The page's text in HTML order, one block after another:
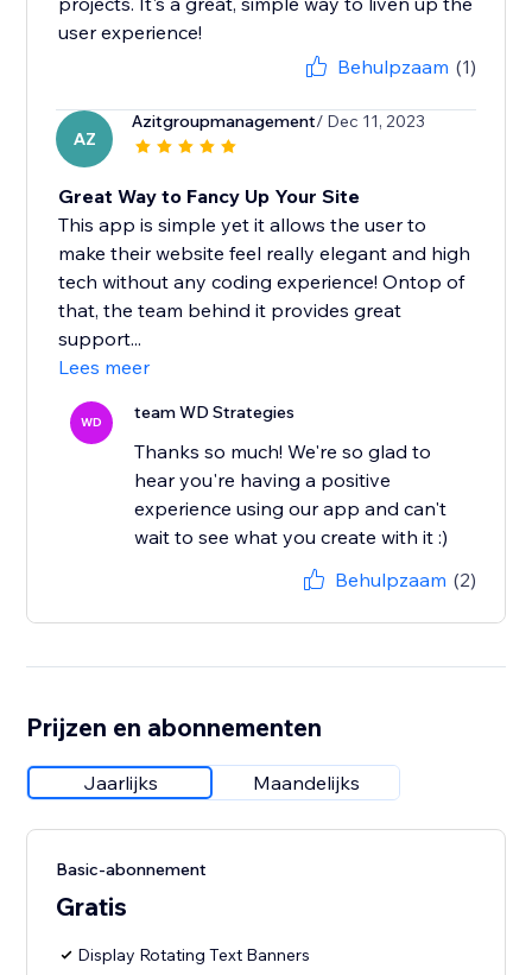
user experience!
Behulpzaam (1)
AZ
Azitgroupmanagement/ Dec 11, 2023
Great Way to Fancy Up Your Site
This app is simple yet it allows the user to
make their website feel really elegant and high
tech without any coding experience! Ontop of
that, the team behind it provides great
support...
Lees meer
WD team WD Strategies
Thanks so much! We're so glad to
hear you're having a positive
experience using our app and can't
wait to see what you create with it :)
Behulpzaam (2)
Prijzen en abonnementen
Jaarlijks Maandelijks
Basic-abonnement
Gratis
Display Rotating Text Banners